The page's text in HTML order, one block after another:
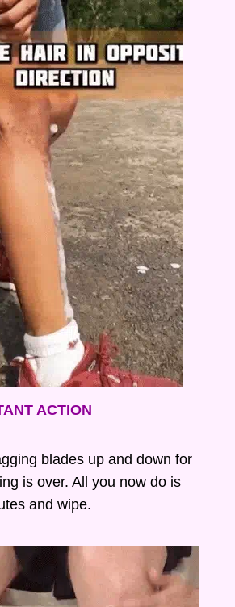
ACTION
blades up and down for
is over. All you now do is
and wipe.